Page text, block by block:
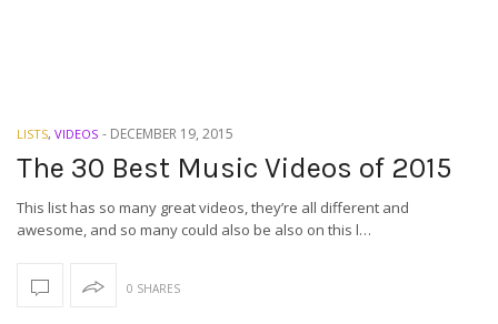
LISTS, VIDEOS - DECEMBER 19, 2015
The 30 Best Music Videos of 2015
This list has so many great videos, they’re all different and
awesome, and so many could also be also on this l…
0 SHARES